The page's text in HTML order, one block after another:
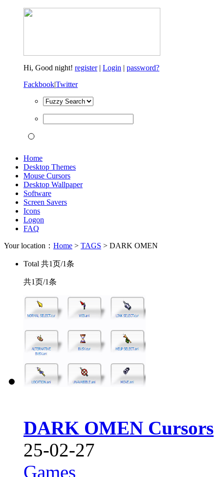
Hi, Good night! register| Login | password?
Fackbook|Twitter
Home
Desktop Themes
Mouse Cursors
Desktop Wallpaper
Software
Screen Savers
Icons
Logon
FAQ
Your location： Home > TAGS > DARK OMEN
Total 共1页/1条
共1页/1条
DARK OMEN Cursors
25-02-27
Games